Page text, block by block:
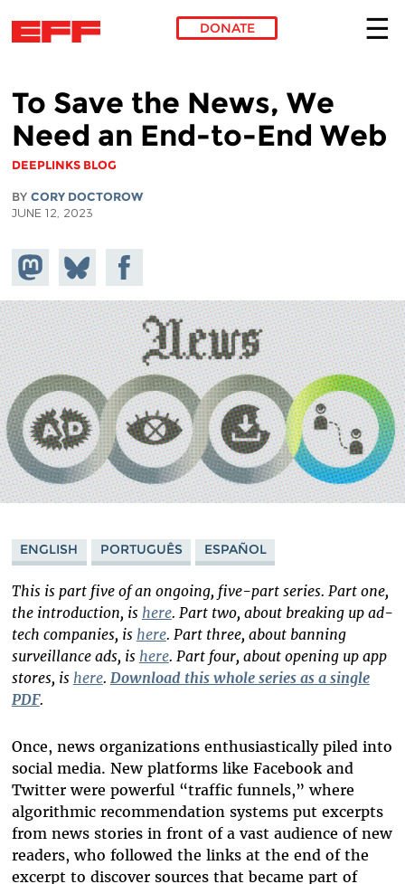
DONATE
To Save the News, We
Need an End-to-End Web
DEEPLINKS BLOG
BY CORY DOCTOROW
JUNE 12, 2023
Share on
Mastodon
Share
on
Bluesky
Share on
Facebook
ENGLISH PORTUGUÊS ESPAÑOL
This is part five of an ongoing, five-part series. Part one,
the introduction, is here. Part two, about breaking up ad-
tech companies, is here. Part three, about banning
surveillance ads, is here. Part four, about opening up app
stores, is here. Download this whole series as a single
PDF.
Once, news organizations enthusiastically piled into
social media. New platforms like Facebook and
Twitter were powerful “traffic funnels,” where
algorithmic recommendation systems put excerpts
from news stories in front of a vast audience of new
readers, who followed the links at the end of the
excerpt to discover sources that became part of